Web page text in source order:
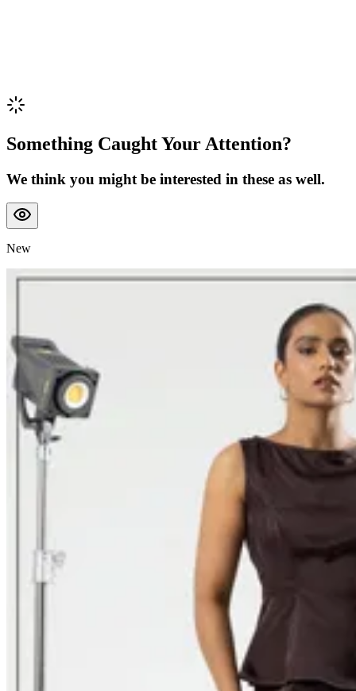
Something Caught Your Attention?
We think you might be interested in these as well.
New